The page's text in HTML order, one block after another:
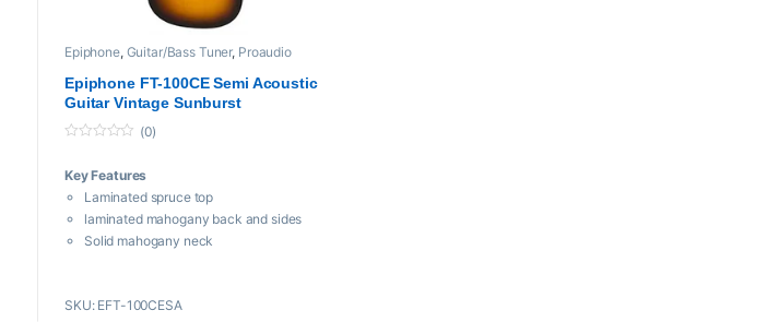
Epiphone, Guitar/Bass Tuner, Proaudio
Epiphone FT-100CE Semi Acoustic
Guitar Vintage Sunburst
u
o
f
(0)
Key Features
Laminated spruce top
laminated mahogany back and sides
Solid mahogany neck
Vintage Sunburst finish
SKU: EFT-100CESA